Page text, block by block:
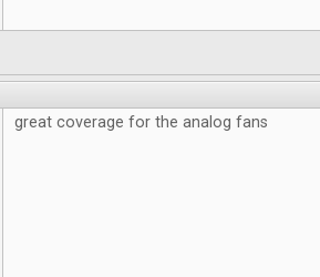
great coverage for the analog fans